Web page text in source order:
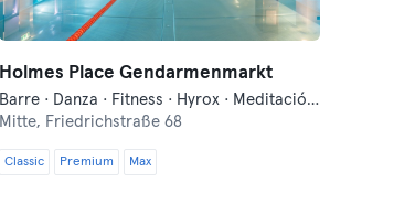
Holmes Place Gendarmenmarkt
Barre · Danza · Fitness · Hyrox · Meditación · Natación · Pilates · Qi Gong y Tai Chi · Sauna · Yoga
Mitte, Friedrichstraße 68
Classic Premium Max